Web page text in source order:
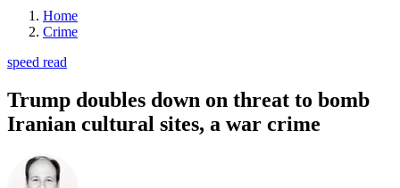
Home
Crime
speed read
Trump doubles down on threat to bomb
Iranian cultural sites, a war crime